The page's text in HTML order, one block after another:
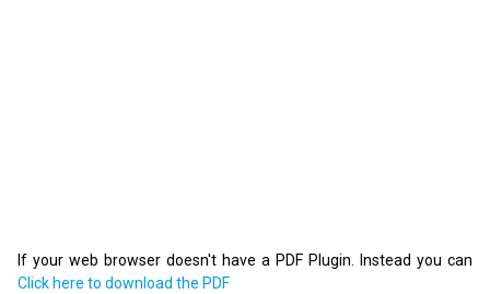
If your web browser doesn't have a PDF Plugin. Instead you can
Click here to download the PDF